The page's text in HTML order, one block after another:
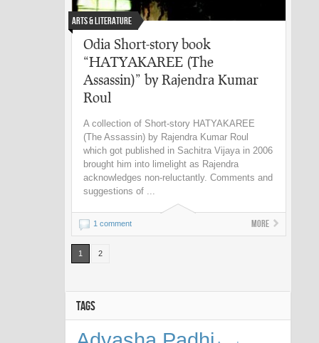
Arts & Literature
Odia Short-story book
“HATYAKAREE (The
Assassin)” by Rajendra Kumar
Roul
A collection of Short-story HATYAKAREE
(The Assassin) by Rajendra Kumar Roul
which got published in Sachitra Vijaya in 2006
brought him into limelight as Rajendra
acknowledges non-reluctantly. Comments and
suggestions of ...
1 comment More
1 2
TAGS